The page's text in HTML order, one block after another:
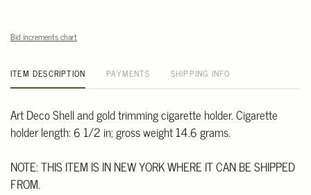
Bid increments chart
ITEM DESCRIPTION PAYMENTS SHIPPING INFO
Art Deco Shell and gold trimming cigarette holder. Cigarette
holder length: 6 1/2 in; gross weight 14.6 grams.
NOTE: THIS ITEM IS IN NEW YORK WHERE IT CAN BE SHIPPED
FROM.